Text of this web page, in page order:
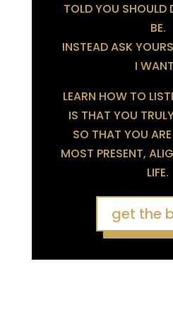
TOLD YOU SHOULD
BE.
INSTEAD ASK
I
LEARN HOW TO
IS THAT YOU
SO THAT YOU
MOST PRESENT,
LIFE.
get the